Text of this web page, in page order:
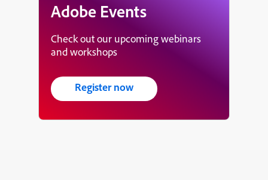
Adobe Events
Check out our upcoming webinars
and workshops
Register now